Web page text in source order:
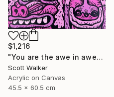
$1,216
"You are the awe in awesome" Painting
Scott Walker
Acrylic on Canvas
45.5 x 60.5 cm